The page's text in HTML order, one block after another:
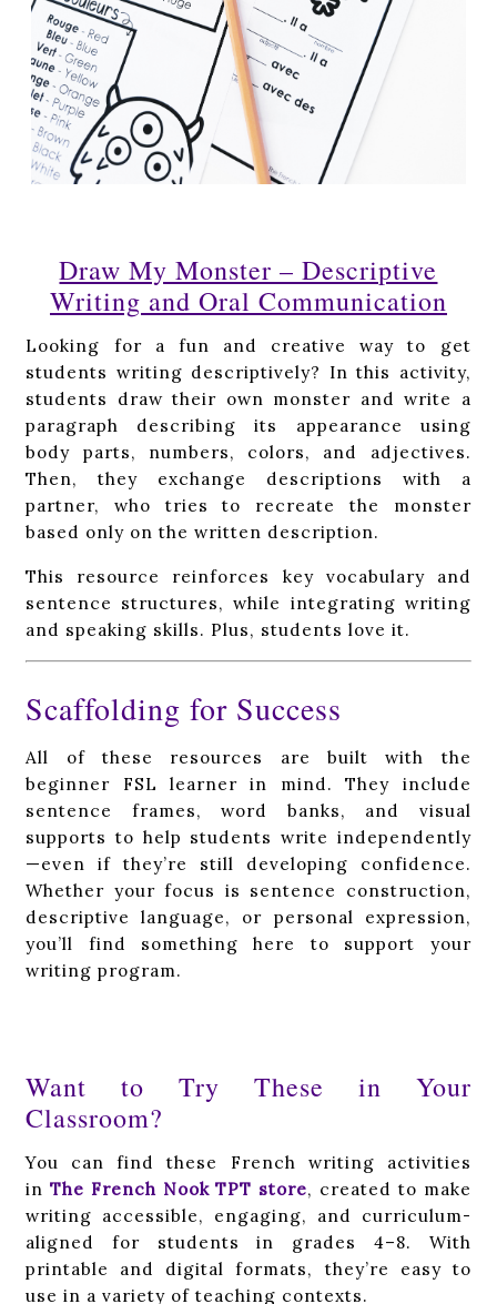
Draw My Monster – Descriptive
Writing and Oral Communication
Looking for a fun and creative way to get
students writing descriptively? In this activity,
students draw their own monster and write a
paragraph describing its appearance using
body parts, numbers, colors, and adjectives.
Then, they exchange descriptions with a
partner, who tries to recreate the monster
based only on the written description.
This resource reinforces key vocabulary and
sentence structures, while integrating writing
and speaking skills. Plus, students love it.
Scaffolding for Success
All of these resources are built with the
beginner FSL learner in mind. They include
sentence frames, word banks, and visual
supports to help students write independently
—even if they’re still developing confidence.
Whether your focus is sentence construction,
descriptive language, or personal expression,
you’ll find something here to support your
writing program.
Want to Try These in Your
Classroom?
You can find these French writing activities
inThe French Nook TPT store, created to make
writing accessible, engaging, and curriculum-
aligned for students in grades 4–8. With
printable and digital formats, they’re easy to
use in a variety of teaching contexts.